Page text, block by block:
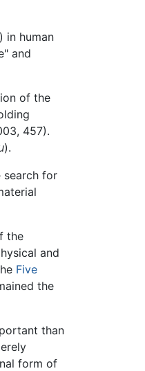
in human
and
of the
457).
).
search for
the
and
Five
the
than
form of